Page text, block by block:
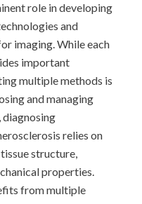
role in developing
and
imaging. While each
important
multiple methods is
and managing
diagnosing
relies on
structure,
properties.
from multiple